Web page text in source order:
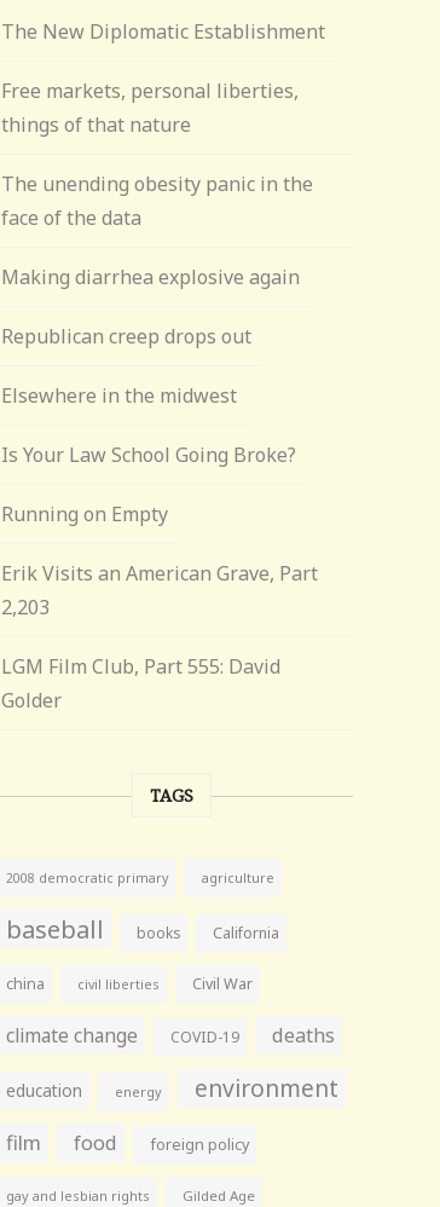
The New Diplomatic Establishment
Free markets, personal liberties,
things of that nature
The unending obesity panic in the
face of the data
Making diarrhea explosive again
Republican creep drops out
Elsewhere in the midwest
Is Your Law School Going Broke?
Running on Empty
Erik Visits an American Grave, Part
2,203
LGM Film Club, Part 555: David
Golder
TAGS
2008 democratic primary agriculture
baseball books California
china civil liberties Civil War
climate change COVID-19 deaths
education energy environment
film food foreign policy
gay and lesbian rights Gilded Age